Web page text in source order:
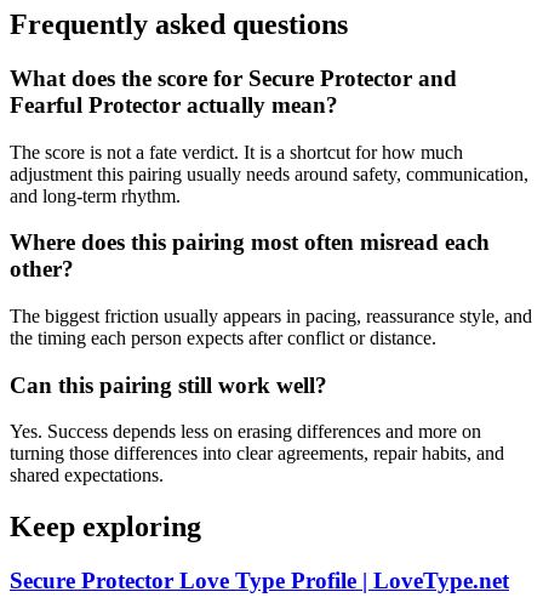
Frequently asked questions
What does the score for Secure Protector and
Fearful Protector actually mean?
The score is not a fate verdict. It is a shortcut for how much
adjustment this pairing usually needs around safety, communication,
and long-term rhythm.
Where does this pairing most often misread each
other?
The biggest friction usually appears in pacing, reassurance style, and
the timing each person expects after conflict or distance.
Can this pairing still work well?
Yes. Success depends less on erasing differences and more on
turning those differences into clear agreements, repair habits, and
shared expectations.
Keep exploring
Secure Protector Love Type Profile | LoveType.net